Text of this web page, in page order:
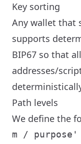
Key sorting
Any wallet that
supports
BIP67 so that
addresses/
Path levels
We define the